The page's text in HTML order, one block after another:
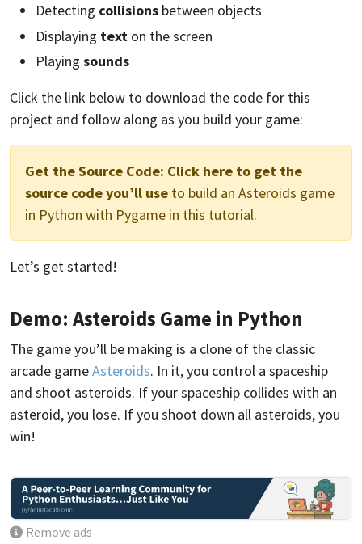
Detecting collisions between objects
Displaying text on the screen
Playing sounds
Click the link below to download the code for this
project and follow along as you build your game:
Get the Source Code: Click here to get the
source code you’ll use to build an Asteroids game
in Python with Pygame in this tutorial.
Let’s get started!
Demo: Asteroids Game in Python
The game you’ll be making is a clone of the classic
arcade gameAsteroids. In it, you control a spaceship
and shoot asteroids. If your spaceship collides with an
asteroid, you lose. If you shoot down all asteroids, you
win!
Remove ads